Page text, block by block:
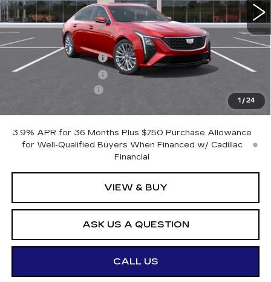
1 /24
Less
MSRP:
$57,120
Purchase Allowance
Purchase Allowance
-$500
$56,295
3.9% APR for 36 Months Plus $750 Purchase Allowance
for Well-Qualified Buyers When Financed w/ Cadillac
Financial
VIEW & BUY
ASK US A QUESTION
CALL US